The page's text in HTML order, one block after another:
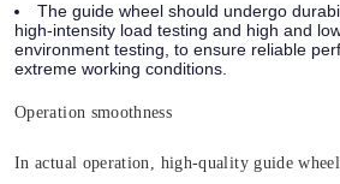
The guide wheel should undergo
high-intensity load testing and high and
environment testing, to ensure reliable
extreme working conditions.
Operation smoothness
In actual operation, high-quality guide